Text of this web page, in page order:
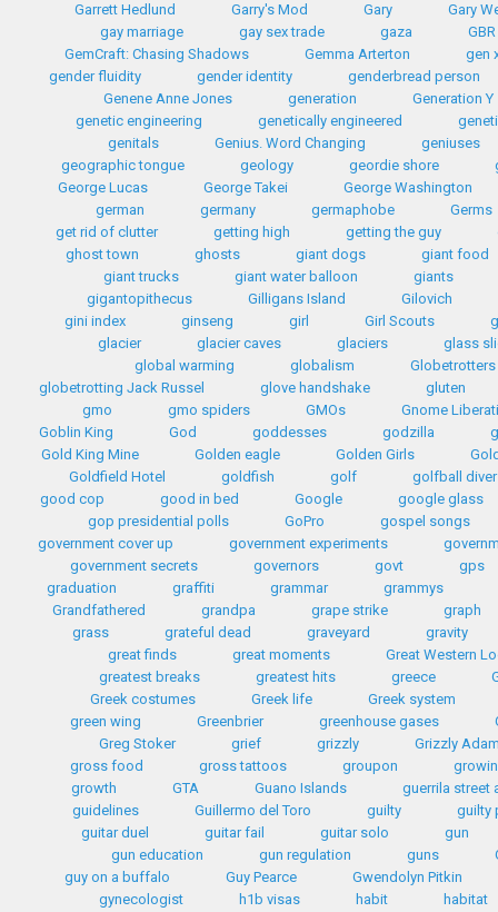
Garrett Hedlund
Garry's Mod Gary
Gary
gay marriage
gay sex trade gaza
GBR
GemCraft: Chasing Shadows
Gemma Arterton
gen
gender fluidity
gender identity
genderbread person
Genene Anne Jones
generation
Generation Y
genetic engineering
genetically engineered
genitals
Genius. Word Changing
geniuses
geographic tongue
geology geordie shore
George Lucas
George Takei
George Washington
german
germany germaphobe
Germs
get rid of clutter
getting high getting the guy
ghost town
ghosts giant dogs
giant food
giant trucks
giant water balloon
giants
gigantopithecus
Gilligans Island
Gilovich
gini index
ginseng girl Girl Scouts
glacier
glacier caves glaciers
glass
global warming
globalism
Globetrotters
globetrotting Jack Russel
glove handshake
gluten
gmo
gmo spiders GMOs
Gnome
Goblin King
God goddesses godzilla
Gold King Mine
Golden eagle Golden Girls
Goldfield Hotel
goldfish golf
golfball diver
good cop
good in bed Google
google glass
gop presidential polls
GoPro
gospel songs
government cover up
government experiments
government secrets
governors govt
gps
graduation
graffiti grammar
grammys
Grandfathered
grandpa grape strike
graph
grass
grateful dead graveyard
gravity
great finds
great moments
Great Western
greatest breaks
greatest hits greece
Greek costumes
Greek life
Greek system
green wing
Greenbrier greenhouse gases
Greg Stoker
grief grizzly
Grizzly
gross food
gross tattoos groupon
growth
GTA Guano Islands
guerrila street
guidelines
Guillermo del Toro guilty
guilty
guitar duel
guitar fail guitar solo
gun
gun education
gun regulation guns
guy on a buffalo
Guy Pearce
Gwendolyn Pitkin
gynecologist
h1b visas habit
habitat